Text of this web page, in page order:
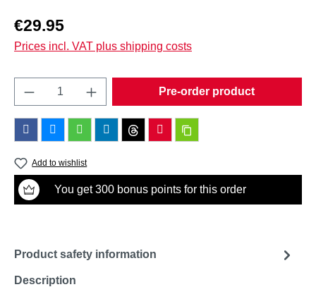
Regular price:
€29.95
Prices incl. VAT plus shipping costs
Product Quantity: Enter the desired
Pre-order product
Add to wishlist
You get 300 bonus points for this order
Description
Product safety information